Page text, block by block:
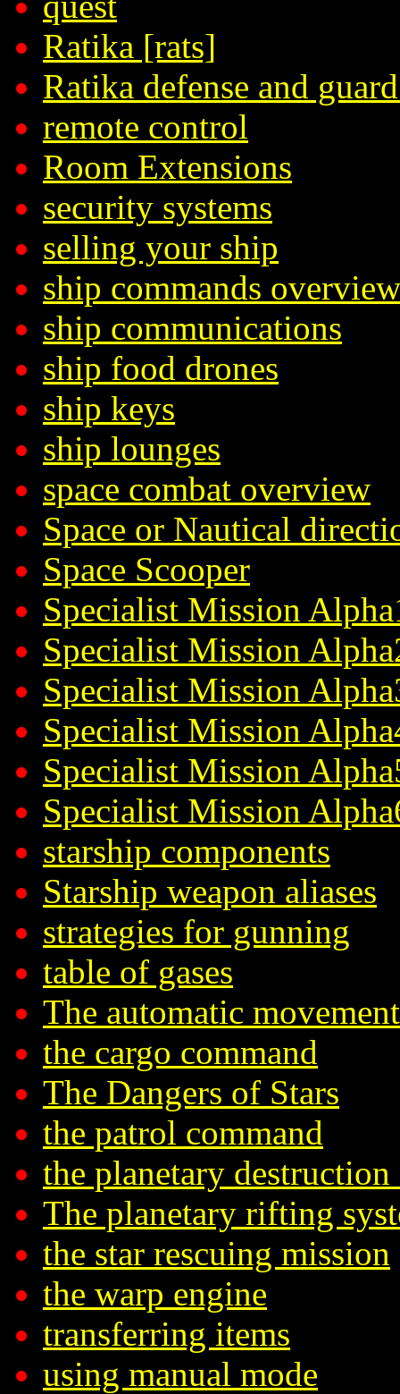
Ratika [rats]
Ratika defense and
remote control
Room Extensions
security systems
selling your ship
ship commands overview
ship communications
ship food drones
ship keys
ship lounges
space combat overview
Space or Nautical
Space Scooper
Specialist Mission
Specialist Mission
Specialist Mission
Specialist Mission
Specialist Mission
Specialist Mission
starship components
Starship weapon aliases
strategies for gunning
table of gases
The automatic
the cargo command
The Dangers of Stars
the patrol command
the planetary
The planetary rifting
the star rescuing mission
the warp engine
transferring items
using manual mode